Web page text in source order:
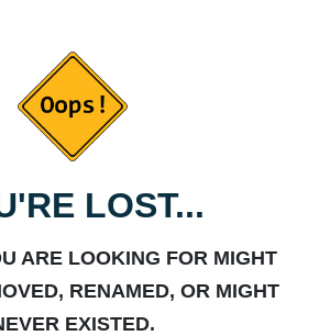
LOST...
ARE LOOKING FOR MIGHT
RENAMED, OR MIGHT
EXISTED.